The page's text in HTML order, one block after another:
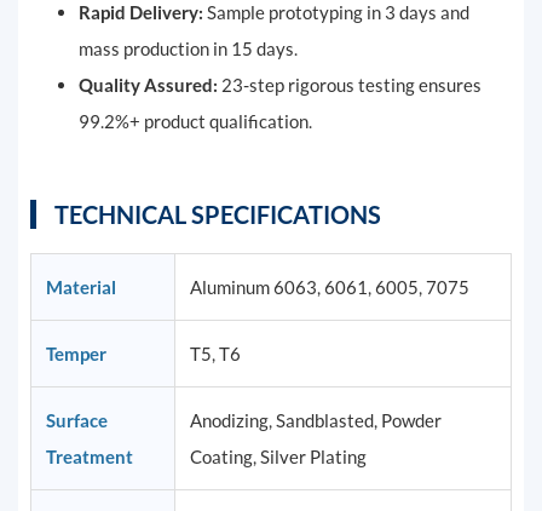
Rapid Delivery: Sample prototyping in 3 days and
mass production in 15 days.
Quality Assured: 23-step rigorous testing ensures
99.2%+ product qualification.
TECHNICAL SPECIFICATIONS
Material Aluminum 6063, 6061, 6005, 7075
Temper T5, T6
Surface
Treatment
Anodizing, Sandblasted, Powder
Coating, Silver Plating